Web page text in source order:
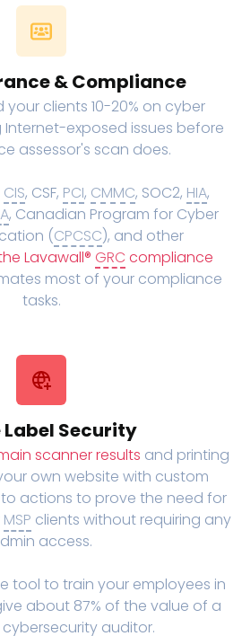
& Compliance
your clients 10-20% on cyber
exposed issues before
assessor's scan does.
CIS, CSF, PCI, CMMC, SOC2, HIA,
, Canadian Program for Cyber
(CPCSC), and other
Lavawall® GRC compliance
most of your compliance
tasks.
Security
scanner results and printing
own website with custom
actions to prove the need for
MSP clients without requiring any
access.
tool to train your employees in
about 87% of the value of a
auditor.